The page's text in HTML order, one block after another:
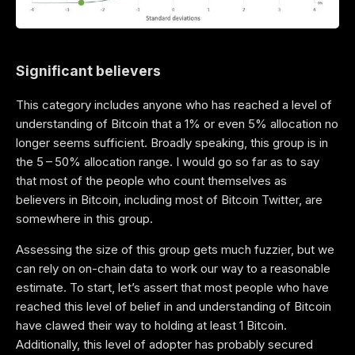
Significant believers
This category includes anyone who has reached a level of
understanding of Bitcoin that a 1% or even 5% allocation no
longer seems sufficient. Broadly speaking, this group is in
the 5 – 50% allocation range. I would go so far as to say
that most of the people who count themselves as
believers in Bitcoin, including most of Bitcoin Twitter, are
somewhere in this group.
Assessing the size of this group gets much fuzzier, but we
can rely on on-chain data to work our way to a reasonable
estimate. To start, let’s assert that most people who have
reached this level of belief in and understanding of Bitcoin
have clawed their way to holding at least 1 Bitcoin.
Additionally, this level of adopter has probably secured